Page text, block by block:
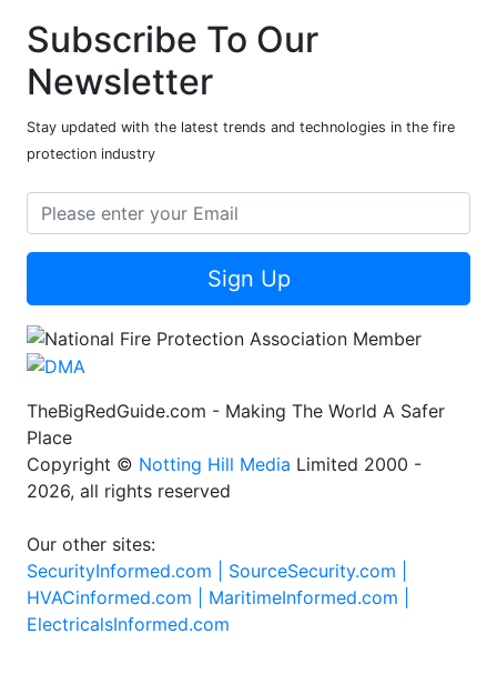
Subscribe To Our
Newsletter
Stay updated with the latest trends and technologies in the fire
protection industry
Sign Up
TheBigRedGuide.com - Making The World A Safer
Place
Copyright © Notting Hill Media Limited 2000 -
2026, all rights reserved
Our other sites:
SecurityInformed.com | SourceSecurity.com |
HVACinformed.com | MaritimeInformed.com |
ElectricalsInformed.com